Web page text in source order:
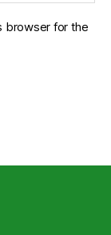
browser for the